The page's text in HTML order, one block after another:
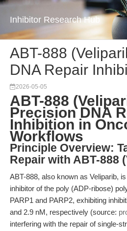
Inhibitor Research Hub
ABT-888
DNA Repair
2026-05-05
ABT-888
Precision DNA
Inhibition in
Workflows
Principle Overview:
Repair with ABT-888
ABT-888, also known as Veliparib,
inhibitor of the poly (ADP-ribose)
PARP1 and PARP2, exhibiting
and 2.9 nM, respectively (source:
interfering with the repair of single-